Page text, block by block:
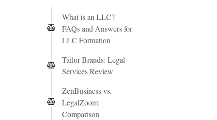
What is an LLC?
FAQs and Answers for
LLC Formation
Tailor Brands: Legal
Services Review
ZenBusiness vs.
LegalZoom:
Comparison